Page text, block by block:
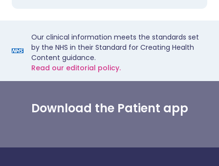
Our clinical information meets the standards set
by the NHS in their Standard for Creating Health
Content guidance.
Read our editorial policy.
Download the Patient app